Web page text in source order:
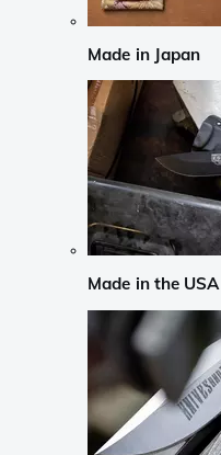
Made in Japan
Made in the USA